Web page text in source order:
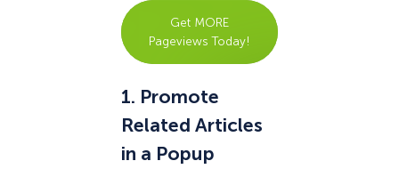
Get MORE
Pageviews Today!
1. Promote
Related Articles
in a Popup